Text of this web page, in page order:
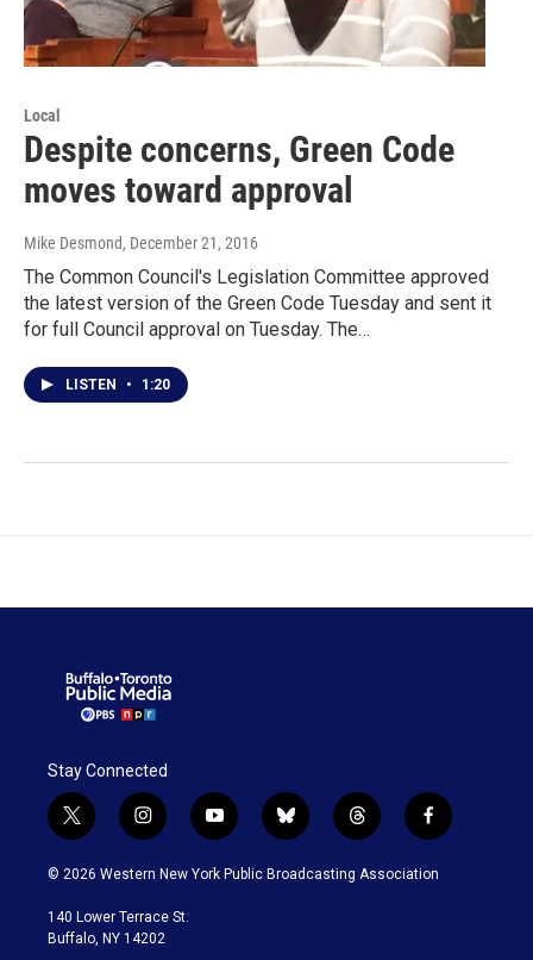
Local
Despite concerns, Green Code
moves toward approval
Mike Desmond, December 21, 2016
The Common Council's Legislation Committee approved
the latest version of the Green Code Tuesday and sent it
for full Council approval on Tuesday. The…
LISTEN • 1:20
Stay Connected
t
w
i
t
e
i
n
s
a
g
y
o
u
b
l
u
t
h
r
f
a
c
© 2026 Western New York Public Broadcasting Association
140 Lower Terrace St.
Buffalo, NY 14202